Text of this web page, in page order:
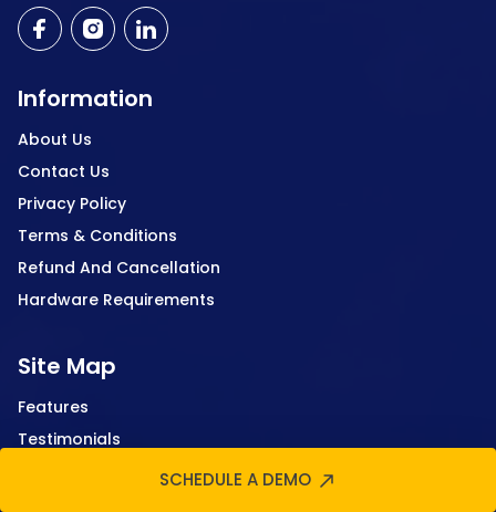
SCHEDULE A DEMO
Site Map
Features
Testimonials
Information
About Us
Contact Us
Privacy Policy
Terms & Conditions
Refund And Cancellation
Hardware Requirements